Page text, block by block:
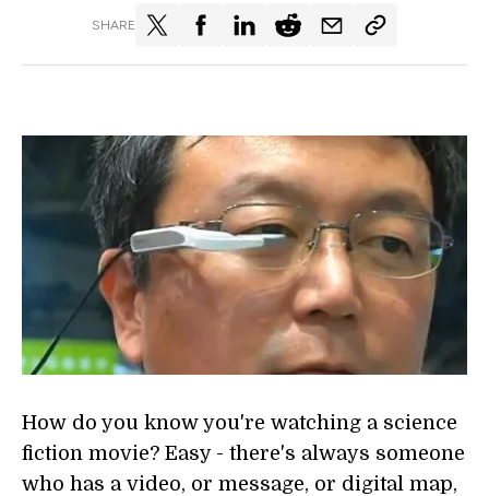
SHARE
How do you know you're watching a science
fiction movie? Easy - there's always someone
who has a video, or message, or digital map,